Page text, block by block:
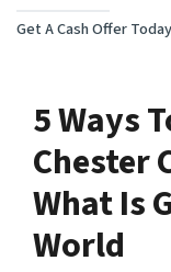
Get A Cash Offer Today
5 Ways
Chester
What Is
World